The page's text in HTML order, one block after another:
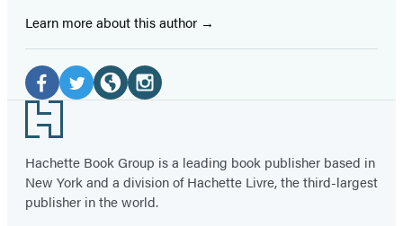
Learn more about this author
Social
Media
Facebook
(opens
in
a
new
Twitter
(opens
in
a
new
in
a
new
in
a
new
Footer
Hachette Book Group is a leading book publisher based in
New York and a division of Hachette Livre, the third-largest
publisher in the world.